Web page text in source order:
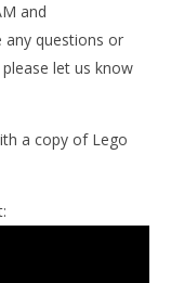
and
any questions or
let us know
a copy of Lego